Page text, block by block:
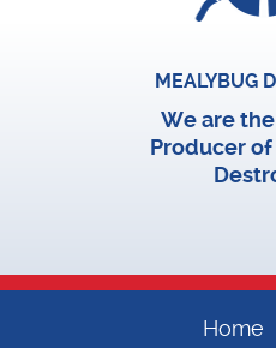
MEALYBUG
We are
Producer
Home